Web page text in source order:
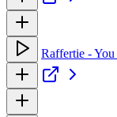
Raffertie -